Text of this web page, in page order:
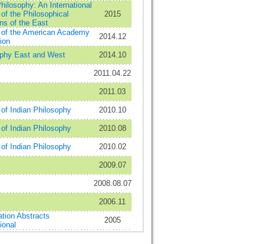
An International
the Philosophical
of the East
2015
the American Academy
2014.12
East and West
2014.10
2011.04.22
2011.03
Indian Philosophy 2010.10
Indian Philosophy 2010.08
Indian Philosophy
2010.02
2009.07
2008.08.07
2006.11
Abstracts
2005